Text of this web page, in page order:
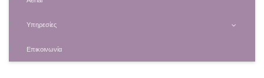
Υπηρεσίες
Επικοινωνία